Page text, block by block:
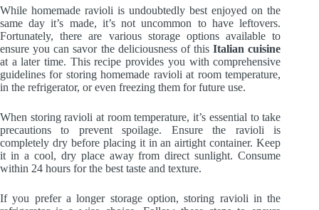
While homemade ravioli is undoubtedly best enjoyed on the
same day it’s made, it’s not uncommon to have leftovers.
Fortunately, there are various storage options available to
ensure you can savor the deliciousness of thisItalian cuisine
at a later time. This recipe provides you with comprehensive
guidelines for storing homemade ravioli at room temperature,
in the refrigerator, or even freezing them for future use.
When storing ravioli at room temperature, it’s essential to take
precautions to prevent spoilage. Ensure the ravioli is
completely dry before placing it in an airtight container. Keep
it in a cool, dry place away from direct sunlight. Consume
within 24 hours for the best taste and texture.
If you prefer a longer storage option, storing ravioli in the